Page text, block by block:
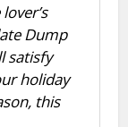
Dump
satisfy
holiday
this